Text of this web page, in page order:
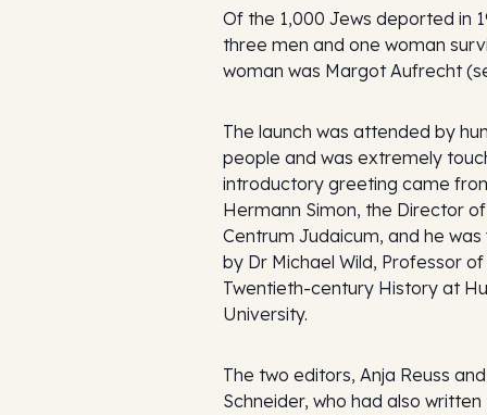
Of the 1,000 Jews deported in
three men and one woman
woman was Margot Aufrecht
The launch was attended by
people and was extremely
introductory greeting came
Hermann Simon, the Director
Centrum Judaicum, and he
by Dr Michael Wild, Professor of
Twentieth-century History at
University.
The two editors, Anja Reuss
Schneider, who had also written